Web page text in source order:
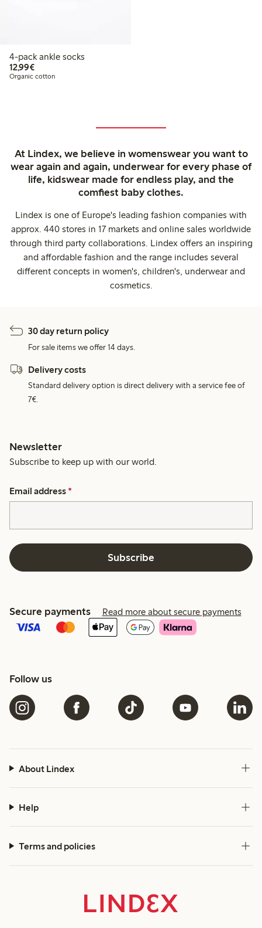
4-pack ankle socks
12,99€€ 12,99
Organic cotton
At Lindex, we believe in womenswear you want to
wear again and again, underwear for every phase of
life, kidswear made for endless play, and the
comfiest baby clothes.
Lindex is one of Europe's leading fashion companies with
approx. 440 stores in 17 markets and online sales worldwide
through third party collaborations. Lindex offers an inspiring
and affordable fashion and the range includes several
different concepts in women's, children's, underwear and
cosmetics.
30 day return policy
For sale items we offer 14 days.
Delivery costs
Standard delivery option is direct delivery with a service fee of
7€.
Newsletter
Subscribe to keep up with our world.
Email address *
Subscribe
Secure payments Read more about secure payments
Follow us
About Lindex
Help
Terms and policies